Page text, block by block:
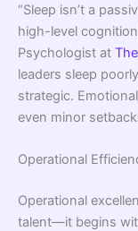
“Sleep isn’t a
high-level
Psychologist at
leaders sleep
strategic.
even minor
Operational
Operational
talent—it begins